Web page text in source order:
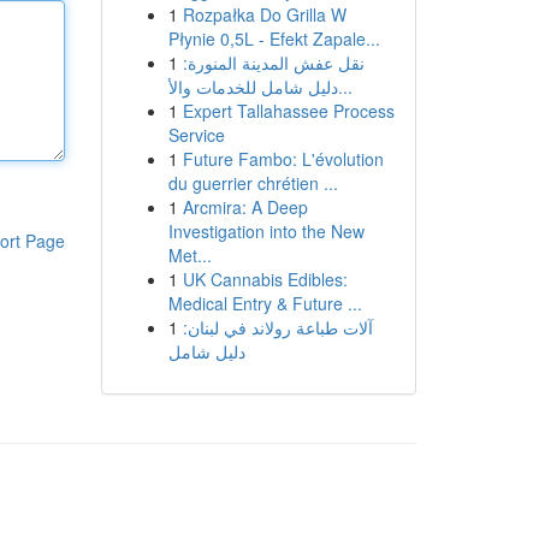
Page
1 Rozpałka Do Grilla W
Płynie 0,5L - Efekt Zapale...
1 نقل عفش المدينة المنورة:
دليل شامل للخدمات والأ...
1 Expert Tallahassee Process
Service
1 Future Fambo: L'évolution
du guerrier chrétien ...
1 Arcmira: A Deep
Investigation into the New
Met...
1 UK Cannabis Edibles:
Medical Entry & Future ...
1 آلات طباعة رولاند في لبنان:
دليل شامل